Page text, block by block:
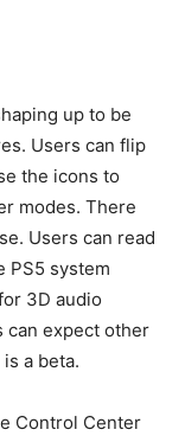
up to be
Users can flip
the icons to
modes. There
Users can read
PS5 system
3D audio
can expect other
a beta.
Control Center